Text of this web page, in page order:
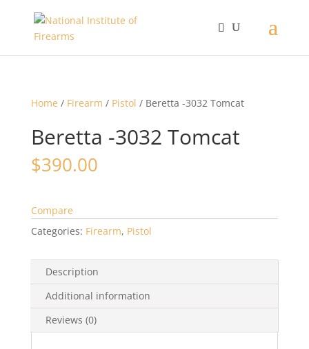
Home / Firearm / Pistol / Beretta -3032 Tomcat
Beretta -3032 Tomcat
$390.00
Compare
Categories: Firearm, Pistol
Description
Additional information
Reviews (0)